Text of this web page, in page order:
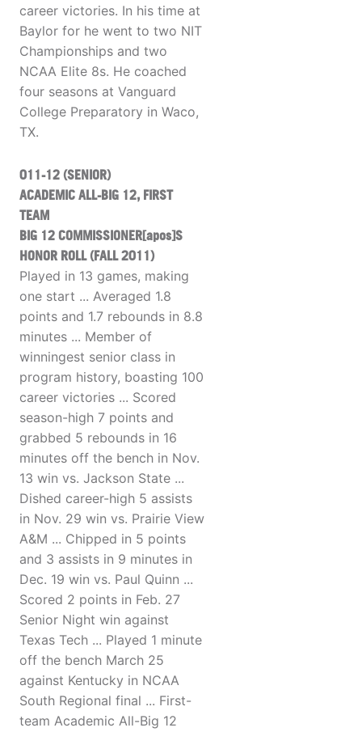
career victories. In his time at
Baylor for he went to two NIT
Championships and two
NCAA Elite 8s. He coached
four seasons at Vanguard
College Preparatory in Waco,
TX.
011-12 (SENIOR)
ACADEMIC ALL-BIG 12, FIRST
TEAM
BIG 12 COMMISSIONER[apos]S
HONOR ROLL (FALL 2011)
Played in 13 games, making
one start ... Averaged 1.8
points and 1.7 rebounds in 8.8
minutes ... Member of
winningest senior class in
program history, boasting 100
career victories ... Scored
season-high 7 points and
grabbed 5 rebounds in 16
minutes off the bench in Nov.
13 win vs. Jackson State ...
Dished career-high 5 assists
in Nov. 29 win vs. Prairie View
A&M ... Chipped in 5 points
and 3 assists in 9 minutes in
Dec. 19 win vs. Paul Quinn ...
Scored 2 points in Feb. 27
Senior Night win against
Texas Tech ... Played 1 minute
off the bench March 25
against Kentucky in NCAA
South Regional final ... First-
team Academic All-Big 12